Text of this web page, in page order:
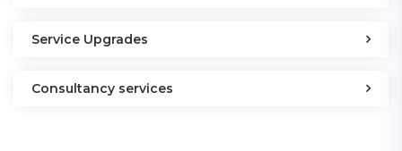
Service Upgrades
Consultancy services